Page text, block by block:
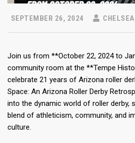
SEPTEMBER 26, 2024
Join us from **October 22, 2024 to
community room at the **Tempe
celebrate 21 years of Arizona roller
Space: An Arizona Roller Derby
into the dynamic world of roller derby,
blend of athleticism, community, and
culture.